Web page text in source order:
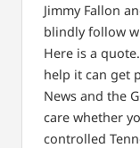
Jimmy Fallon
blindly follow
Here is a
help it can get
News and the
care whether
controlled